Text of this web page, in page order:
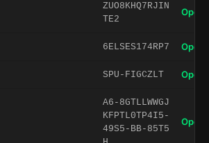
ZUO8KHQ7RJIN
TE2
Open
6ELSES174RP7 Open
SPU-FIGCZLT Open
A6-8GTLLWWGJ
KFPTL0TP4I5-
49S5-BB-85T5
Open